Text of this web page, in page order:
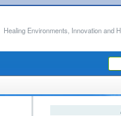
Healing Environments, Innovation and